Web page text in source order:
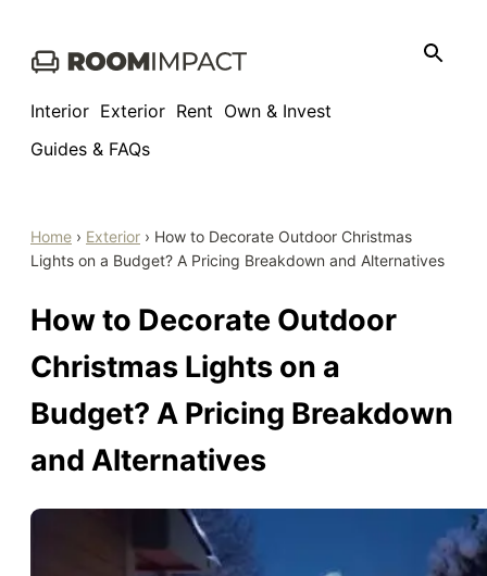
Interior Exterior Rent Own & Invest
Guides & FAQs
Home › Exterior › How to Decorate Outdoor Christmas
Lights on a Budget? A Pricing Breakdown and Alternatives
How to Decorate Outdoor
Christmas Lights on a
Budget? A Pricing Breakdown
and Alternatives